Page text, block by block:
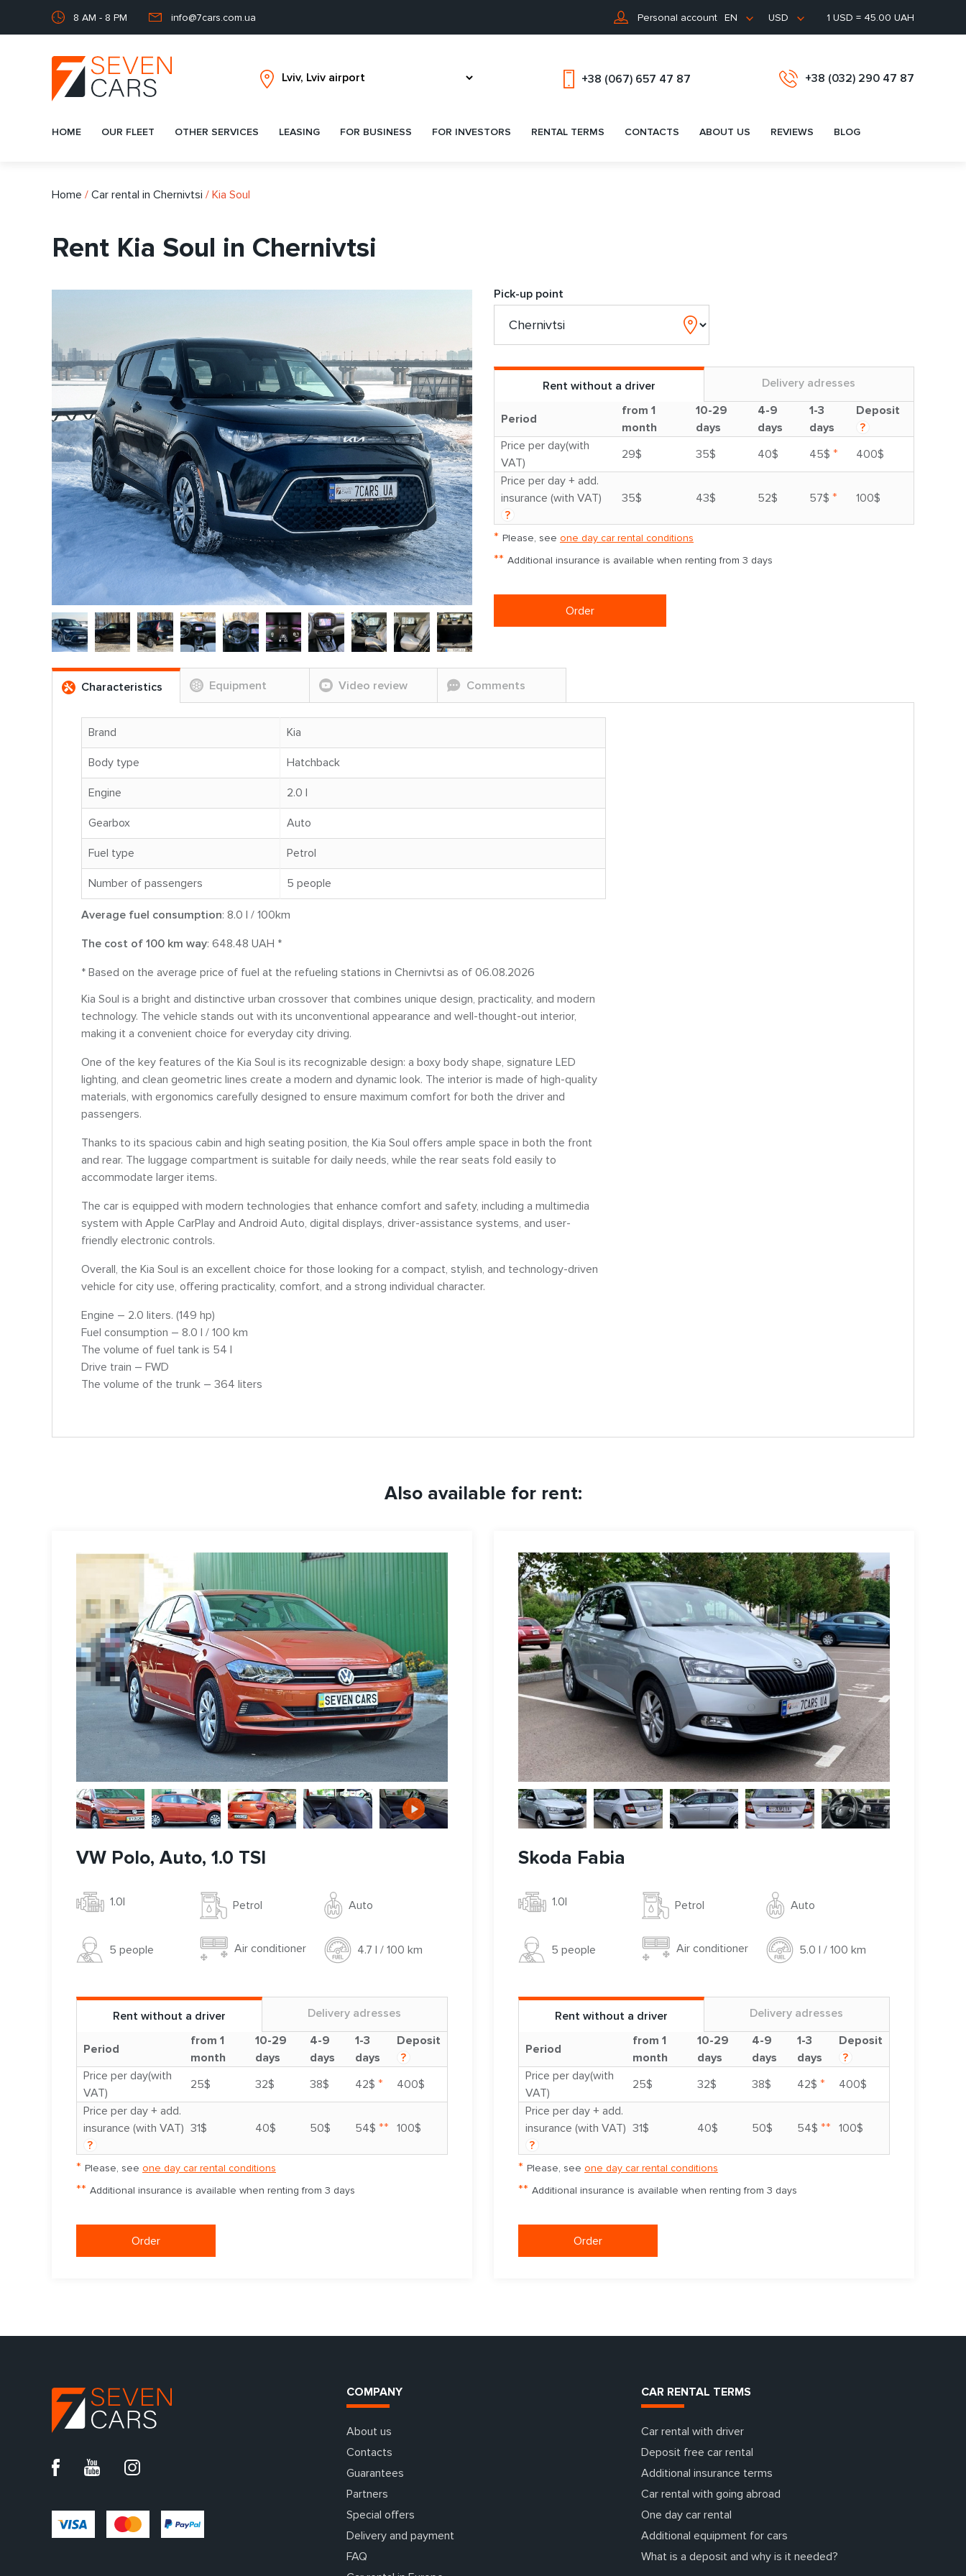
8 AM - 8 PM info@7cars.com.ua Personal account EN USD 1 USD = 45.00 UAH
+38 (067) 657 47 87 +38 (032) 290 47 87
HOME OUR FLEET OTHER SERVICES LEASING FOR BUSINESS FOR INVESTORS RENTAL TERMS CONTACTS ABOUT US REVIEWS BLOG
Home / Car rental in Chernivtsi / Kia Soul
Rent Kia Soul in Chernivtsi
Pick-up point
Rent without a driver Delivery adresses
Period
from 1
month
10-29
days
4-9
days
1-3
days
Deposit
?
Price per day(with
VAT)
29$ 35$ 40$ 45$ *
400$
Price per day + add.
insurance (with VAT)
?
35$ 43$ 52$ 57$ * 100$
* Please, see one day car rental conditions
** Additional insurance is available when renting from 3 days
Order
Characteristics Equipment Video review Comments
Brand Kia
Body type Hatchback
Engine 2.0 l
Gearbox Auto
Fuel type Petrol
Number of passengers 5 people
Average fuel consumption: 8.0 l / 100km
The cost of 100 km way: 648.48 UAH *
* Based on the average price of fuel at the refueling stations in Chernivtsi as of 06.08.2026
Kia Soul is a bright and distinctive urban crossover that combines unique design, practicality, and modern
technology. The vehicle stands out with its unconventional appearance and well-thought-out interior,
making it a convenient choice for everyday city driving.
One of the key features of the Kia Soul is its recognizable design: a boxy body shape, signature LED
lighting, and clean geometric lines create a modern and dynamic look. The interior is made of high-quality
materials, with ergonomics carefully designed to ensure maximum comfort for both the driver and
passengers.
Thanks to its spacious cabin and high seating position, the Kia Soul offers ample space in both the front
and rear. The luggage compartment is suitable for daily needs, while the rear seats fold easily to
accommodate larger items.
The car is equipped with modern technologies that enhance comfort and safety, including a multimedia
system with Apple CarPlay and Android Auto, digital displays, driver-assistance systems, and user-
friendly electronic controls.
Overall, the Kia Soul is an excellent choice for those looking for a compact, stylish, and technology-driven
vehicle for city use, offering practicality, comfort, and a strong individual character.
Engine – 2.0 liters. (149 hp)
Fuel consumption – 8.0 l / 100 km
The volume of fuel tank is 54 l
Drive train – FWD
The volume of the trunk – 364 liters
Also available for rent:
VW Polo, Auto, 1.0 TSI
1.0l Petrol Auto
5 people Air conditioner 4.7 l / 100 km
Rent without a driver Delivery adresses
Period
from 1
month
10-29
days
4-9
days
1-3
days
Deposit
?
Price per day(with
VAT)
25$ 32$ 38$ 42$ *
400$
Price per day + add.
insurance (with VAT)
?
31$ 40$ 50$ 54$ ** 100$
* Please, see one day car rental conditions
** Additional insurance is available when renting from 3 days
Order
Skoda Fabia
1.0l Petrol Auto
5 people Air conditioner 5.0 l / 100 km
Rent without a driver Delivery adresses
Period
from 1
month
10-29
days
4-9
days
1-3
days
Deposit
?
Price per day(with
VAT)
25$ 32$ 38$ 42$ *
400$
Price per day + add.
insurance (with VAT)
?
31$ 40$ 50$ 54$ ** 100$
* Please, see one day car rental conditions
** Additional insurance is available when renting from 3 days
Order
COMPANY
About us
Contacts
Guarantees
Partners
Special offers
Delivery and payment
FAQ
CAR RENTAL TERMS
Car rental with driver
Deposit free car rental
Additional insurance terms
Car rental with going abroad
One day car rental
Additional equipment for cars
What is a deposit and why is it needed?